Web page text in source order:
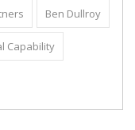
Ben Dullroy
Capability